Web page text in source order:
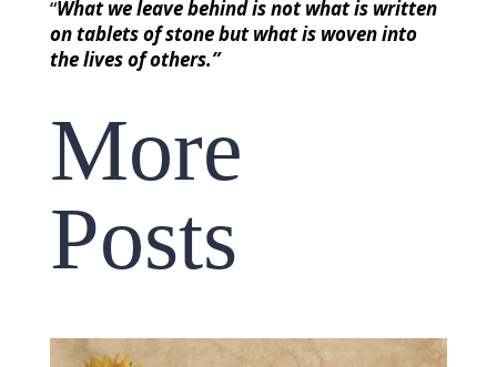
“What we leave behind is not what is written
on tablets of stone but what is woven into
the lives of others.”
More
Posts